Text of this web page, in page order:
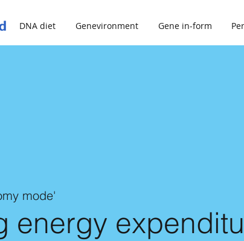
DNA diet Genevironment Gene in-form
mode'
energy